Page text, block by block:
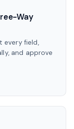
Way
every field,
and approve